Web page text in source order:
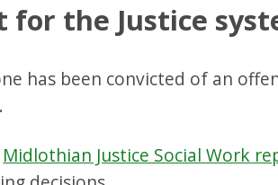
for the Justice
has been convicted of an
Midlothian Justice Social Work